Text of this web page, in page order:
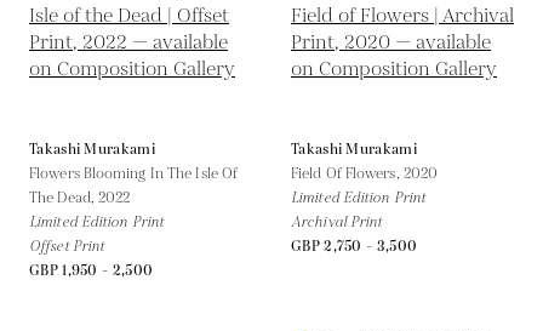
Takashi Murakami
Flowers Blooming In The Isle Of
The Dead, 2022
Limited Edition Print
Offset Print
GBP 1,950 - 2,500
Takashi Murakami
Field Of Flowers, 2020
Limited Edition Print
Archival Print
GBP 2,750 - 3,500